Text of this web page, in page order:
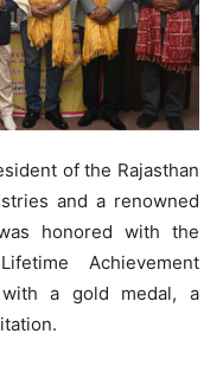
of the Rajasthan
and a renowned
honored with the
Achievement
with a gold medal, a